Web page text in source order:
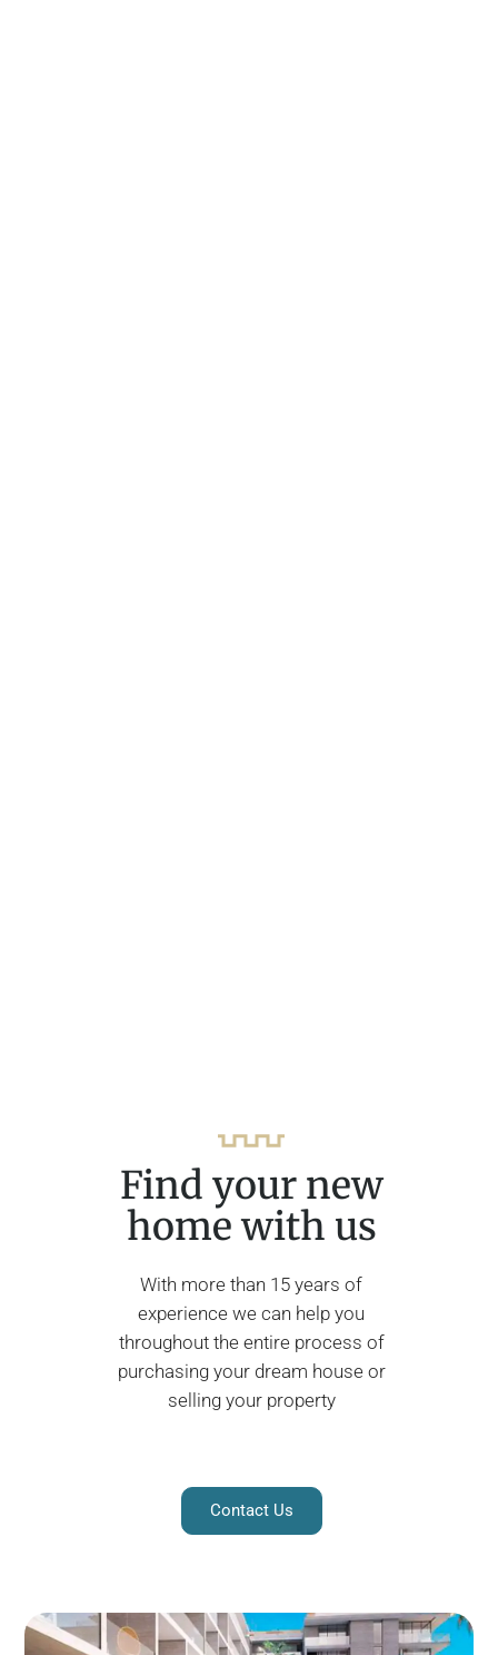
Find your new
home with us
With more than 15 years of
experience we can help you
throughout the entire process of
purchasing your dream house or
selling your property
Contact Us